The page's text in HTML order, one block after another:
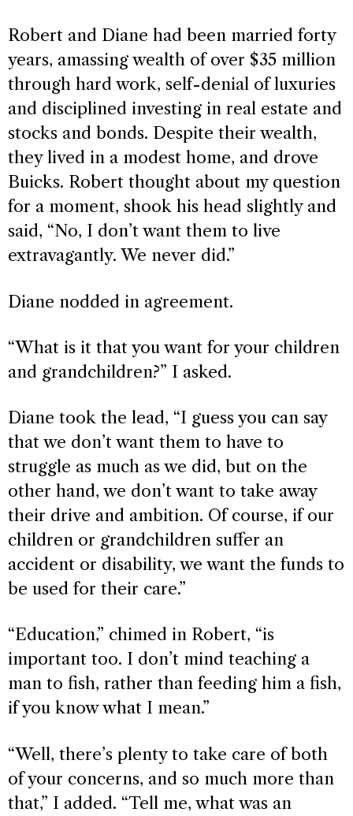
Robert and Diane had been married forty
years, amassing wealth of over $35 million
through hard work, self-denial of luxuries
and disciplined investing in real estate and
stocks and bonds. Despite their wealth,
they lived in a modest home, and drove
Buicks. Robert thought about my question
for a moment, shook his head slightly and
said, “No, I don’t want them to live
extravagantly. We never did.”
Diane nodded in agreement.
“What is it that you want for your children
and grandchildren?” I asked.
Diane took the lead, “I guess you can say
that we don’t want them to have to
struggle as much as we did, but on the
other hand, we don’t want to take away
their drive and ambition. Of course, if our
children or grandchildren suffer an
accident or disability, we want the funds to
be used for their care.”
“Education,” chimed in Robert, “is
important too. I don’t mind teaching a
man to fish, rather than feeding him a fish,
if you know what I mean.”
“Well, there’s plenty to take care of both
of your concerns, and so much more than
that,” I added. “Tell me, what was an